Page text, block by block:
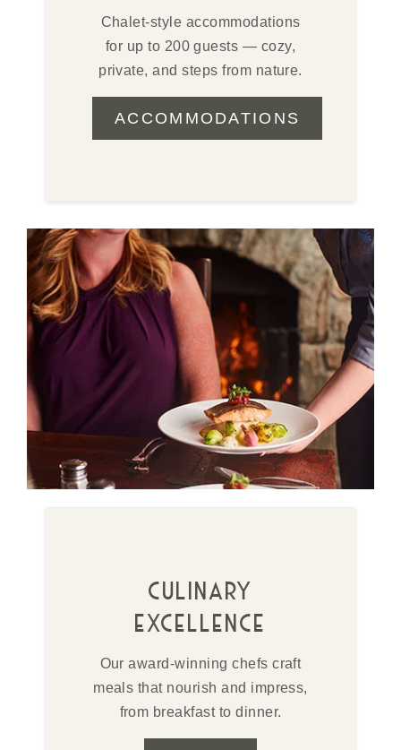
Chalet-style accommodations
for up to 200 guests — cozy,
private, and steps from nature.
ACCOMMODATIONS
culinary
excellence
Our award-winning chefs craft
meals that nourish and impress,
from breakfast to dinner.